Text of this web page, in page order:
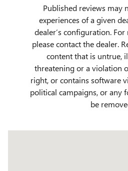
Published reviews may
experiences of a given
dealer’s configuration.
please contact the dealer.
content that is untrue,
threatening or a violation
right, or contains software
political campaigns, or any
be